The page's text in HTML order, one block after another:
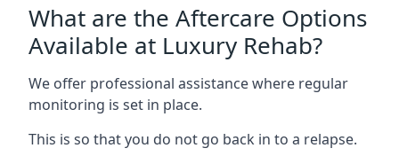
What are the Aftercare Options
Available at Luxury Rehab?
We offer professional assistance where regular
monitoring is set in place.
This is so that you do not go back in to a relapse.